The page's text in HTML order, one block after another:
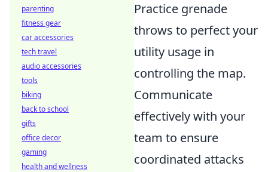
Practice grenade
throws to perfect your
utility usage in
controlling the map.
Communicate
effectively with your
team to ensure
coordinated attacks
parenting
fitness gear
car accessories
tech travel
audio accessories
tools
biking
back to school
gifts
office decor
gaming
health and wellness